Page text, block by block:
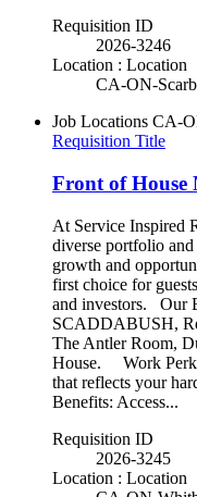
Requisition ID
2026-3246
Location : Location
CA-ON-
Job Locations CA-
Requisition Title
Front of House
At Service Inspired
diverse portfolio
growth and
first choice for
and investors. Our
SCADDABUSH,
The Antler Room,
House. Work
that reflects your
Benefits: Access...
Requisition ID
2026-3245
Location : Location